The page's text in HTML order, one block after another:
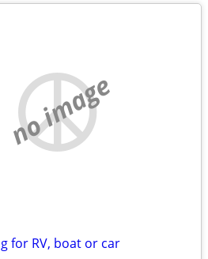
no image
for RV, boat or car